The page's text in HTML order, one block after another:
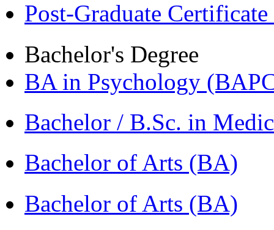
Post-Graduate
Bachelor's Degree
BA in Psychology
Bachelor / B.Sc. in
Bachelor of Arts (BA)
Bachelor of Arts (BA)